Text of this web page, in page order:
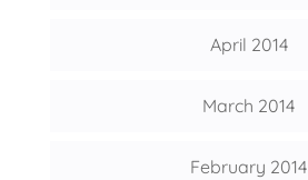
April 2014
March 2014
February 2014